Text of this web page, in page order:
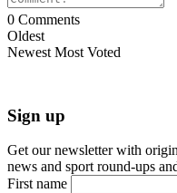
0 Comments
Oldest
Newest Most Voted
Sign up
Get our newsletter with
news and sport round-ups
First name